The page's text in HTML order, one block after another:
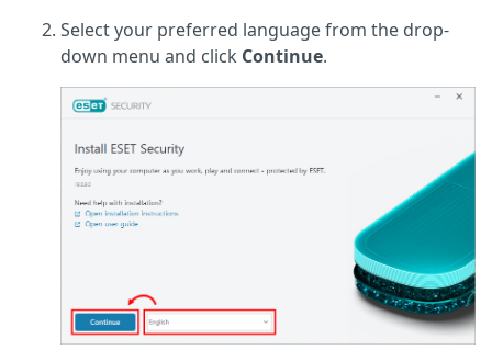
Select your preferred language from the drop-
down menu and click Continue.